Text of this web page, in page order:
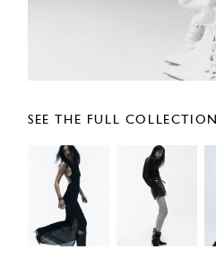
SEE THE FULL COLLECTION